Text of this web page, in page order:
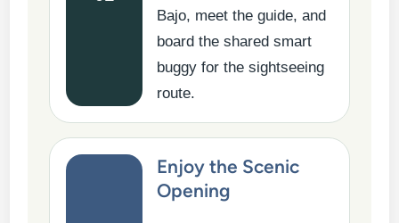
Bajo, meet the guide, and
board the shared smart
buggy for the sightseeing
route.
Enjoy the Scenic
Opening